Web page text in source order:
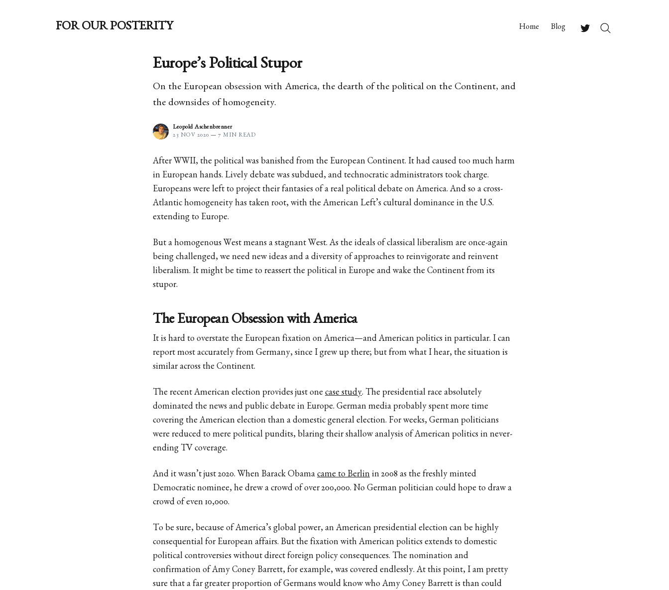
FOR OUR POSTERITY Home Blog
Europe’s Political Stupor
On the European obsession with America, the dearth of the political on the Continent, and
the downsides of homogeneity.
Leopold Aschenbrenner
23 NOV 2020 — 7 MIN READ
After WWII, the political was banished from the European Continent. It had caused too much harm
in European hands. Lively debate was subdued, and technocratic administrators took charge.
Europeans were left to project their fantasies of a real political debate on America. And so a cross-
Atlantic homogeneity has taken root, with the American Left’s cultural dominance in the U.S.
extending to Europe.
But a homogenous West means a stagnant West. As the ideals of classical liberalism are once-again
being challenged, we need new ideas and a diversity of approaches to reinvigorate and reinvent
liberalism. It might be time to reassert the political in Europe and wake the Continent from its
stupor.
The European Obsession with America
It is hard to overstate the European fixation on America—and American politics in particular. I can
report most accurately from Germany, since I grew up there; but from what I hear, the situation is
similar across the Continent.
The recent American election provides just one case study. The presidential race absolutely
dominated the news and public debate in Europe. German media probably spent more time
covering the American election than a domestic general election. For weeks, German politicians
were reduced to mere political pundits, blaring their shallow analysis of American politics in never-
ending TV coverage.
And it wasn’t just 2020. When Barack Obama came to Berlin in 2008 as the freshly minted
Democratic nominee, he drew a crowd of over 200,000. No German politician could hope to draw a
crowd of even 10,000.
To be sure, because of America’s global power, an American presidential election can be highly
consequential for European affairs. But the fixation with American politics extends to domestic
political controversies without direct foreign policy consequences. The nomination and
confirmation of Amy Coney Barrett, for example, was covered endlessly. At this point, I am pretty
sure that a far greater proportion of Germans would know who Amy Coney Barrett is than could